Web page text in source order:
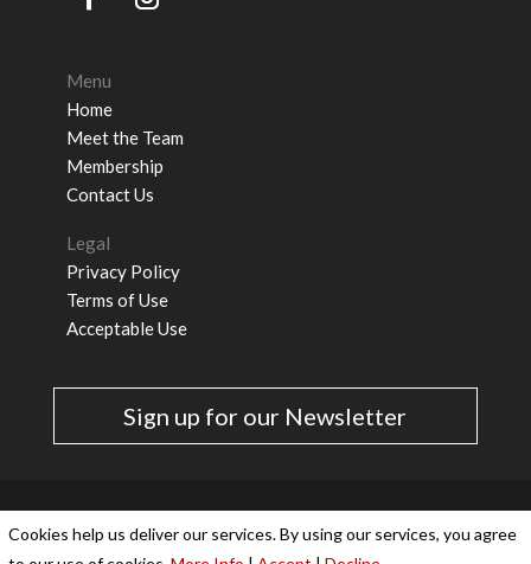
Menu
Home
Meet the Team
Membership
Contact Us
Legal
Privacy Policy
Terms of Use
Acceptable Use
Sign up for our Newsletter
Cookies & Privacy Policy|Website Terms &
Conditions
Cookies help us deliver our services. By using our services, you agree